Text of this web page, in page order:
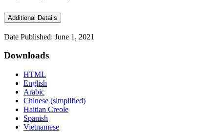
Additional Details
Date Published: June 1, 2021
Downloads
HTML
English
Arabic
Chinese (simplified)
Haitian Creole
Spanish
Vietnamese